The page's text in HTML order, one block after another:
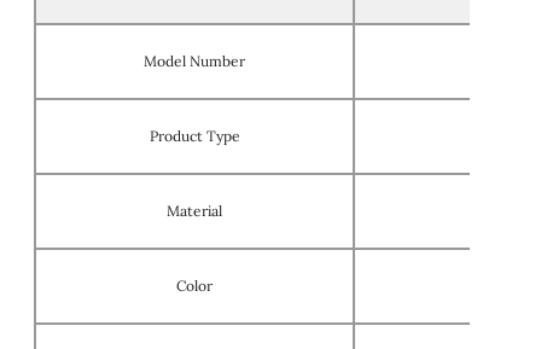
Model Number
Product Type
Material
Color